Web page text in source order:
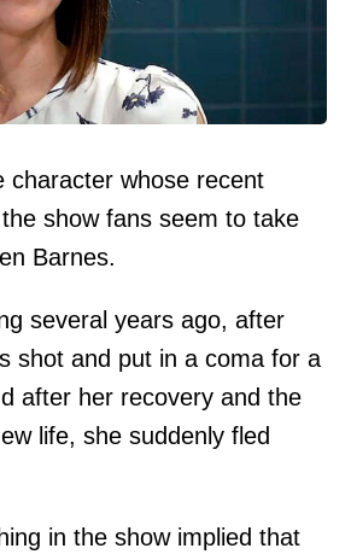
character whose recent
show fans seem to take
Barnes.
several years ago, after
shot and put in a coma for a
after her recovery and the
life, she suddenly fled
in the show implied that